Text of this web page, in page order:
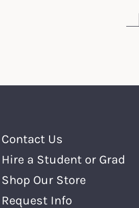
Footer Menu
Contact Us
Hire a Student or Grad
Shop Our Store
Request Info